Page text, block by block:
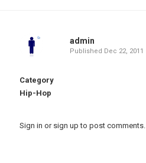
admin
Published Dec 22, 2011
Category
Hip-Hop
Sign in or sign up to post comments.